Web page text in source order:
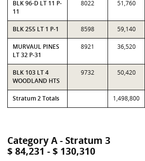
BLK 96-D LT 11 P-
11
8022 51,760
BLK 255 LT 1 P-1 8598 59,140
MURVAUL PINES
LT 32 P-31
8921 36,520
BLK 103 LT 4
WOODLAND HTS
9732 50,420
Stratum 2 Totals 1,498,800
Category A - Stratum 3
$ 84,231 - $ 130,310